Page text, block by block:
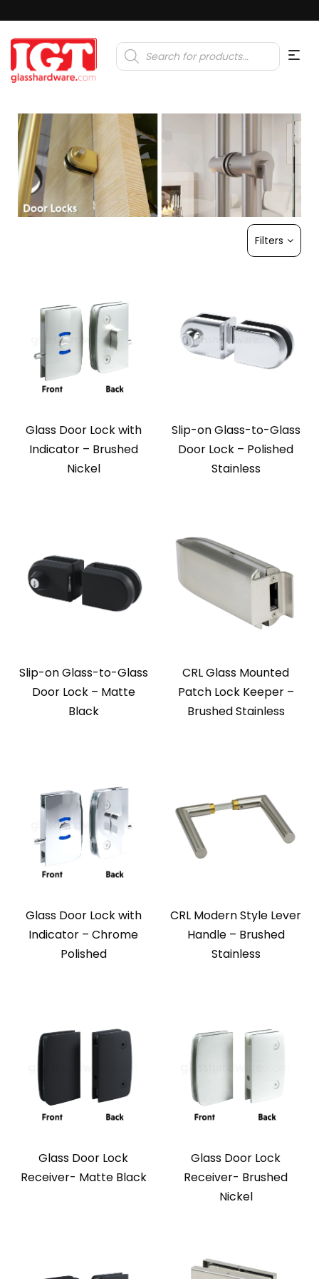
Products
search
Filters
Glass Door Lock with
Indicator – Brushed
Nickel
Slip-on Glass-to-Glass
Door Lock – Polished
Stainless
Slip-on Glass-to-Glass
Door Lock – Matte
Black
CRL Glass Mounted
Patch Lock Keeper –
Brushed Stainless
Glass Door Lock with
Indicator – Chrome
Polished
CRL Modern Style Lever
Handle – Brushed
Stainless
Glass Door Lock
Receiver- Matte Black
Glass Door Lock
Receiver- Brushed
Nickel